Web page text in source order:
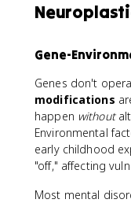
Gene-
Genes don't
modifications
happen without
Environmental
early childhood
"off," affecting
Most mental